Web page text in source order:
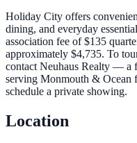
Holiday City offers
dining, and everyday
association fee of $135
approximately $4,735. To
contact Neuhaus Realty — a
serving Monmouth &
schedule a private showing.
Location